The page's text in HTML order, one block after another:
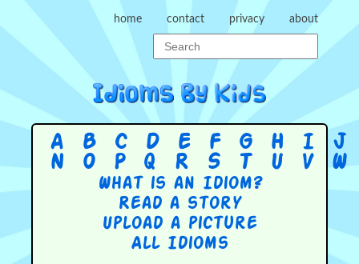
home contact privacy about
A B C D E F G H I J
N
O P Q R S T U V W
What is an Idiom?
Read a story
Upload a picture
All Idioms